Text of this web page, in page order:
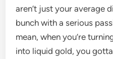
aren’t just your average
bunch with a serious
mean, when you’re
into liquid gold, you